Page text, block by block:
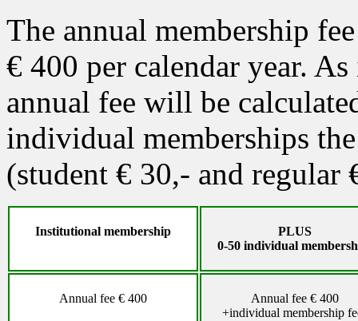
The annual membership
€ 400 per calendar year.
annual fee will be
individual memberships
(student € 30,- and regular
Institutional membership
PLUS
0-50 individual
Annual fee € 400
Annual fee € 400
+individual membership